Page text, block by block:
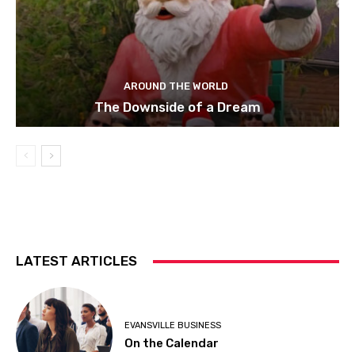
AROUND THE WORLD
The Downside of a Dream
LATEST ARTICLES
EVANSVILLE BUSINESS
On the Calendar